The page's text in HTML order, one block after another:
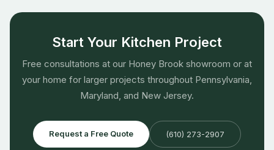
Start Your Kitchen Project
Free consultations at our Honey Brook showroom or at
your home for larger projects throughout Pennsylvania,
Maryland, and New Jersey.
Request a Free Quote (610) 273-2907